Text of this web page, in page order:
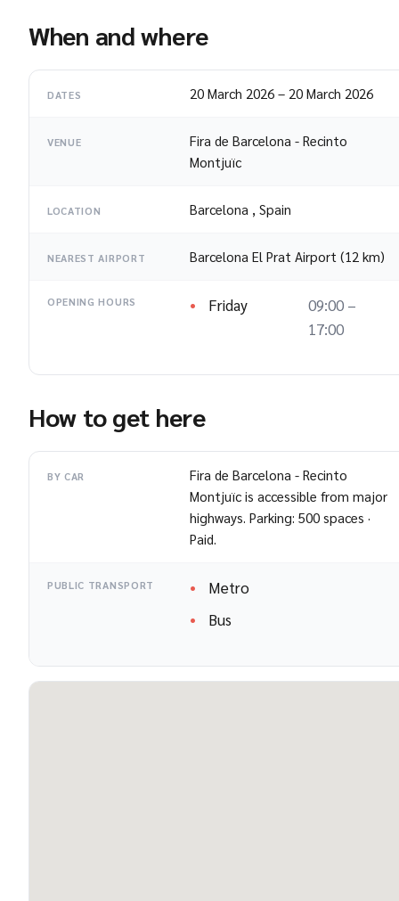
When and where
DATES 20 March 2026 – 20 March 2026
VENUE
Fira de Barcelona - Recinto
Montjuïc
LOCATION Barcelona , Spain
NEAREST AIRPORT Barcelona El Prat Airport (12 km)
OPENING HOURS Friday
09:00 –
17:00
How to get here
BY CAR
Fira de Barcelona - Recinto
Montjuïc is accessible from major
highways. Parking: 500 spaces ·
Paid.
PUBLIC TRANSPORT
Metro
Bus